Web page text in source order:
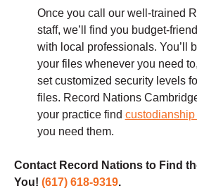
Once you call our well-trained
staff, we’ll find you budget-
with local professionals. You’ll
your files whenever you need
set customized security levels
files. Record Nations
your practice find
you need them.
Contact Record Nations to Find
You! (617) 618-9319.